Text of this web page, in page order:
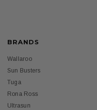
BRANDS
Wallaroo
Sun Busters
Tuga
Rona Ross
Ultrasun